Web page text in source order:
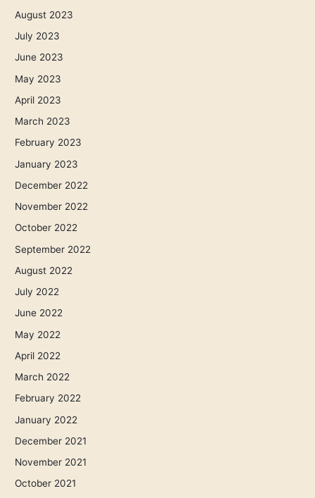
August 2023
July 2023
June 2023
May 2023
April 2023
March 2023
February 2023
January 2023
December 2022
November 2022
October 2022
September 2022
August 2022
July 2022
June 2022
May 2022
April 2022
March 2022
February 2022
January 2022
December 2021
November 2021
October 2021